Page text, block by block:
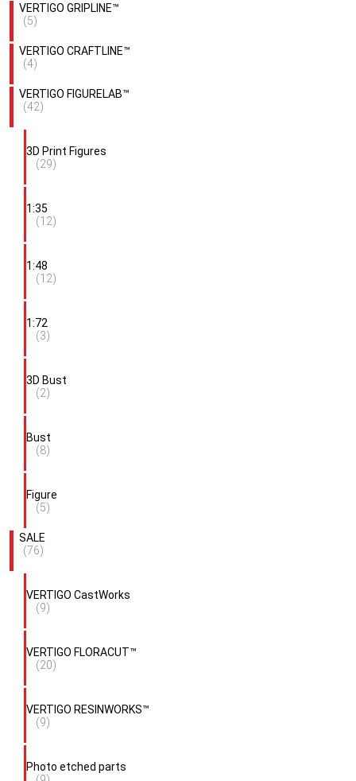
VERTIGO GRIPLINE™
(5)
VERTIGO CRAFTLINE™
(4)
VERTIGO FIGURELAB™
(42)
3D Print Figures
(29)
1:35
(12)
1:48
(12)
1:72
(3)
3D Bust
(2)
Bust
(8)
Figure
(5)
SALE
(76)
VERTIGO CastWorks
(9)
VERTIGO FLORACUT™
(20)
VERTIGO RESINWORKS™
(9)
Photo etched parts